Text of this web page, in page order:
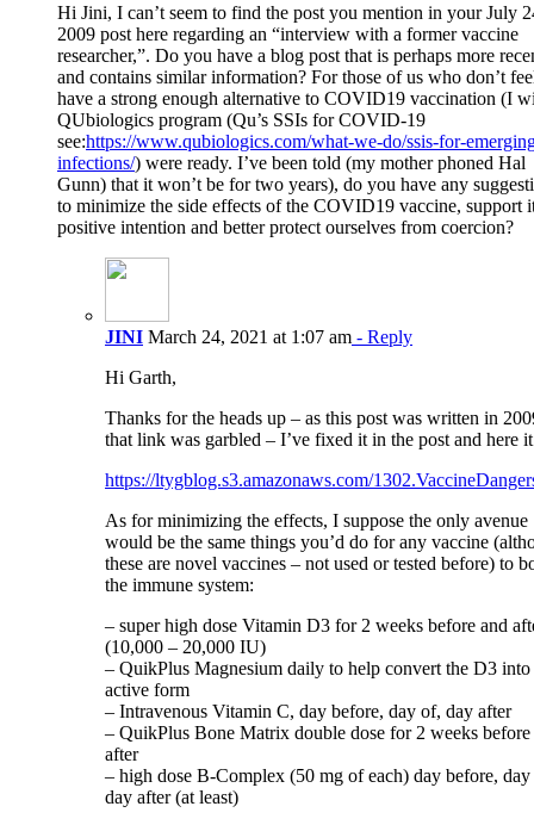
Hi Jini, I can’t seem to find the post you mention in your July
2009 post here regarding an “interview with a former vaccine
researcher,”. Do you have a blog post that is perhaps more
and contains similar information? For those of us who don’t
have a strong enough alternative to COVID19 vaccination (I
QUbiologics program (Qu’s SSIs for COVID-19
see:https://www.qubiologics.com/what-we-do/ssis-for-
infections/) were ready. I’ve been told (my mother phoned Hal
Gunn) that it won’t be for two years), do you have any
to minimize the side effects of the COVID19 vaccine, support
positive intention and better protect ourselves from coercion?
JINI March 24, 2021 at 1:07 am - Reply
Hi Garth,
Thanks for the heads up – as this post was written in
that link was garbled – I’ve fixed it in the post and here
https://ltygblog.s3.amazonaws.com/
As for minimizing the effects, I suppose the only avenue
would be the same things you’d do for any vaccine
these are novel vaccines – not used or tested before) to
the immune system:
– super high dose Vitamin D3 for 2 weeks before and
(10,000 – 20,000 IU)
– QuikPlus Magnesium daily to help convert the D3 into
active form
– Intravenous Vitamin C, day before, day of, day after
– QuikPlus Bone Matrix double dose for 2 weeks before
after
– high dose B-Complex (50 mg of each) day before,
day after (at least)